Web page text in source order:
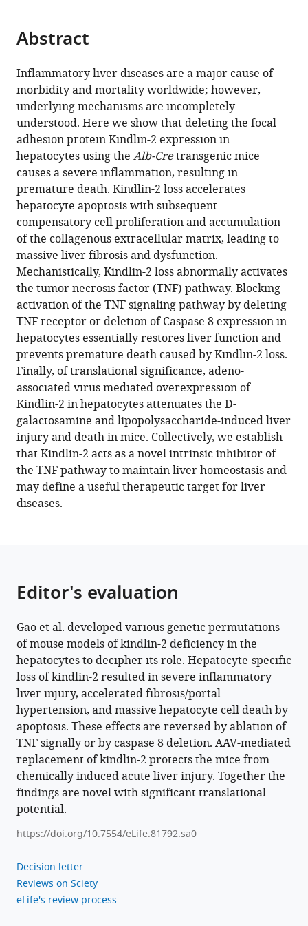
University
Science
and
Technology,
China
Guangdong
Province
Key
Laboratory
of
Pharmaceutical
Functional
Genes,
MOE
Key
Laboratory
of
Gene
Function
and
Regulation,
State
Key
Laboratory
of
Biocontrol,
School
of
sen
China;
Guangdong
Provincial
Key
Laboratory
of
Orthopedics
and
Traumatology,
Department
of
Spinal
Surgery,
The
First
Affiliated
Hospital
of
Sun
Yat-
sen
University,
China ;
Department
of
Biology,
Southern
University
of
Science
and
Technology,
China;
Research
Center
for
Human
Tissues
and
Organs
Degeneration,
Shenzhen
Institutes
of
Advanced
Technology,
Chinese
Academy
of
Sciences,
China;
Provincial
Key
Laboratory
of
Bone
and
Joint
Degeneration
Diseases,
Department
of
Cell
Biology,
School
of
Basic
Medical
Sciences,
Southern
Medical
University,
China
et al.expand author list
of
article,
in
various
formats.
article
in
various
online
reference
manager
services)
Cite
article
(links
to
download
the
citations
from
this
article
in
formats
compatible
with
various
reference
manager
tools)
Huanqing
Gao
Yiming
Zhong
Liang
Zhou
Sixiong
Lin
Xiaoting
Hou
Zhen
Ding
Yan
Li
Qing
Yao
Huiling
Cao
Xuenong
Zou
Di
Chen
Xiaochun
Bai
Guozhi
Xiao
TNF/NF-
Caspase
8
pathway
in
hepatocytes
to
maintain
liver
development
and
function
eLife
12:e81792.
Download
BibTeX
Abstract
Inflammatory liver diseases are a major cause of
morbidity and mortality worldwide; however,
underlying mechanisms are incompletely
understood. Here we show that deleting the focal
adhesion protein Kindlin-2 expression in
hepatocytes using the Alb-Cretransgenic mice
causes a severe inflammation, resulting in
premature death. Kindlin-2 loss accelerates
hepatocyte apoptosis with subsequent
compensatory cell proliferation and accumulation
of the collagenous extracellular matrix, leading to
massive liver fibrosis and dysfunction.
Mechanistically, Kindlin-2 loss abnormally activates
the tumor necrosis factor (TNF) pathway. Blocking
activation of the TNF signaling pathway by deleting
TNF receptor or deletion of Caspase 8 expression in
hepatocytes essentially restores liver function and
prevents premature death caused by Kindlin-2 loss.
Finally, of translational significance, adeno-
associated virus mediated overexpression of
Kindlin-2 in hepatocytes attenuates the D-
galactosamine and lipopolysaccharide-induced liver
injury and death in mice. Collectively, we establish
that Kindlin-2 acts as a novel intrinsic inhibitor of
the TNF pathway to maintain liver homeostasis and
may define a useful therapeutic target for liver
diseases.
Editor's evaluation
Gao et al. developed various genetic permutations
of mouse models of kindlin-2 deficiency in the
hepatocytes to decipher its role. Hepatocyte-specific
loss of kindlin-2 resulted in severe inflammatory
liver injury, accelerated fibrosis/portal
hypertension, and massive hepatocyte cell death by
apoptosis. These effects are reversed by ablation of
TNF signally or by caspase 8 deletion. AAV-mediated
replacement of kindlin-2 protects the mice from
chemically induced acute liver injury. Together the
findings are novel with significant translational
potential.
https://doi.org/10.7554/eLife.81792.sa0
Decision letter
Reviews on Sciety
eLife's review process